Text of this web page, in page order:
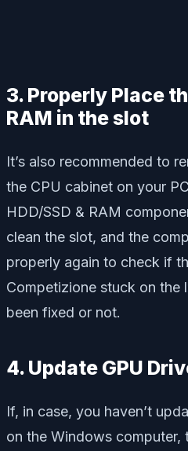
3. Properly Place
RAM in the slot
It’s also recommended to
the CPU cabinet on your
HDD/SSD & RAM
clean the slot, and the
properly again to check if
Competizione stuck on the
been fixed or not.
4. Update GPU
If, in case, you haven’t
on the Windows computer,